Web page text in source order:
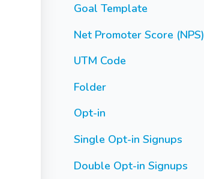
Goal Template
Net Promoter Score (NPS)
UTM Code
Folder
Opt-in
Single Opt-in Signups
Double Opt-in Signups